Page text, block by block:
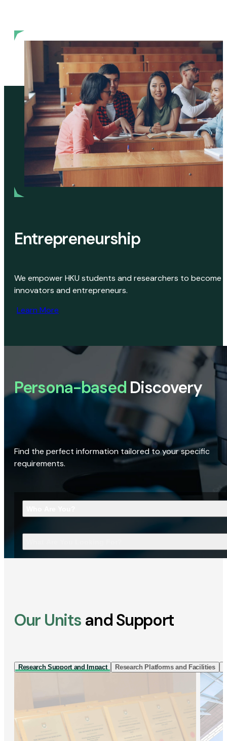
Entrepreneurship
We empower HKU students and researchers to become
innovators and entrepreneurs.
Learn More
Persona-based Discovery
Find the perfect information tailored to your specific
requirements.
Our Units and Support
Research Support and Impact Research Platforms and Facilities